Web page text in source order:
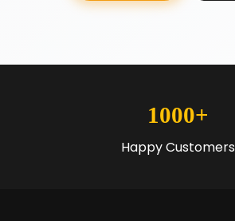
1000+
Happy Customers